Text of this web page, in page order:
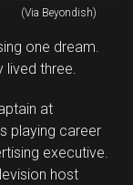
(Via Beyondish)
one dream.
lived three.
at
playing career
executive.
host